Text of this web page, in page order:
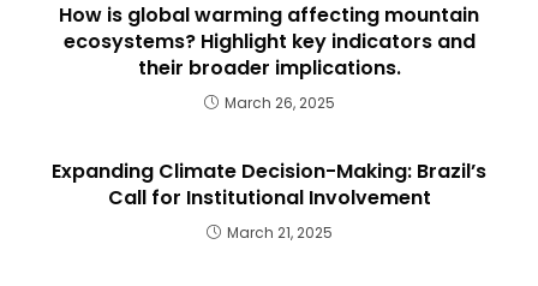
How is global warming affecting mountain
ecosystems? Highlight key indicators and
their broader implications.
March 26, 2025
Expanding Climate Decision-Making: Brazil’s
Call for Institutional Involvement
March 21, 2025